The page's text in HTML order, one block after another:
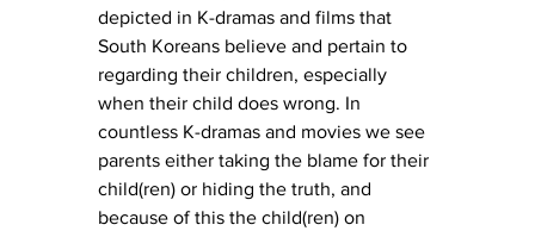
depicted in K-dramas and films that
South Koreans believe and pertain to
regarding their children, especially
when their child does wrong. In
countless K-dramas and movies we see
parents either taking the blame for their
child(ren) or hiding the truth, and
because of this the child(ren) on